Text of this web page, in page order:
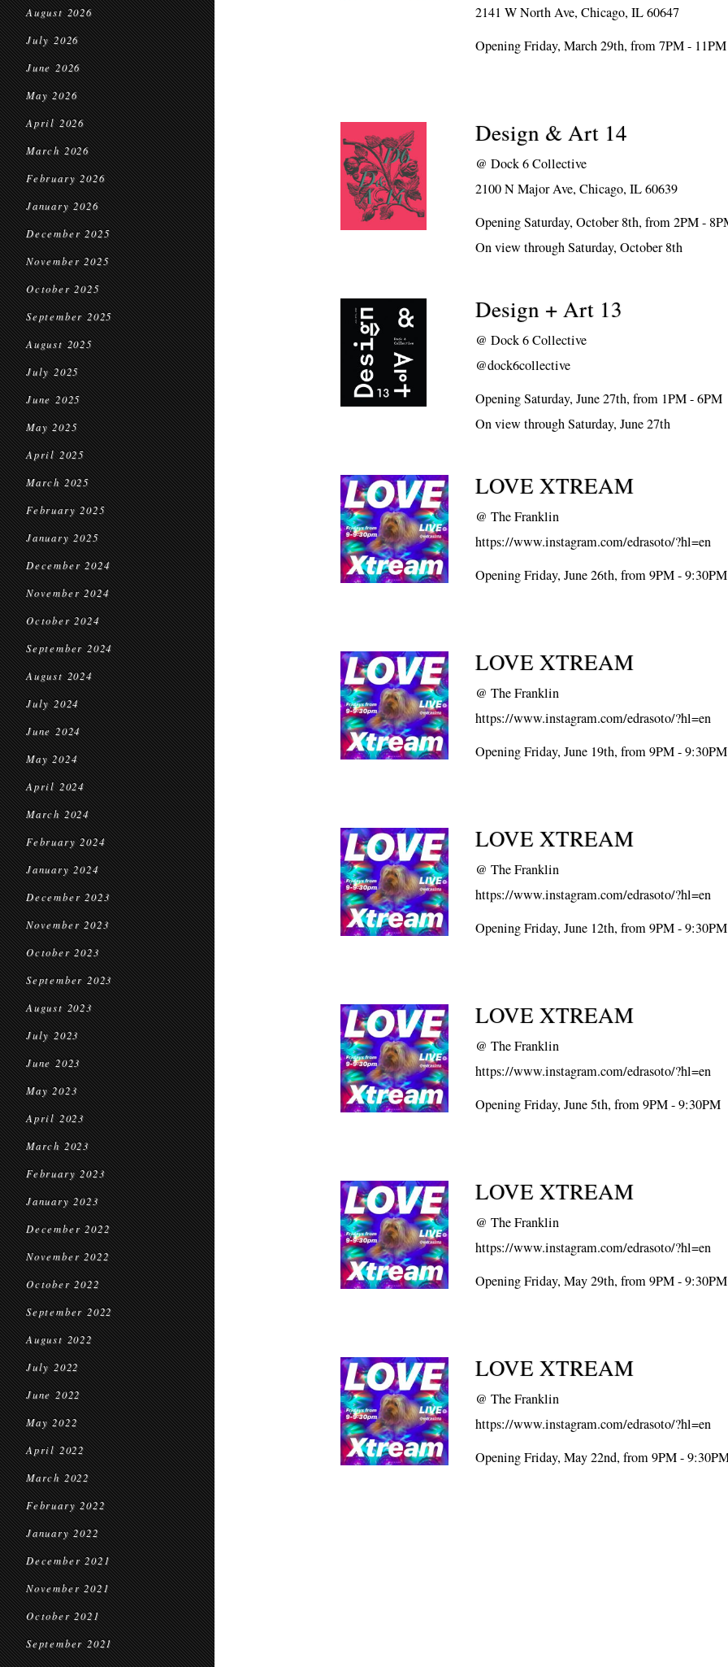
August 2026
July 2026
June 2026
May 2026
April 2026
March 2026
February 2026
January 2026
December 2025
November 2025
October 2025
September 2025
August 2025
July 2025
June 2025
May 2025
April 2025
March 2025
February 2025
January 2025
December 2024
November 2024
October 2024
September 2024
August 2024
July 2024
June 2024
May 2024
April 2024
March 2024
February 2024
January 2024
December 2023
November 2023
October 2023
September 2023
August 2023
July 2023
June 2023
May 2023
April 2023
March 2023
February 2023
January 2023
December 2022
November 2022
October 2022
September 2022
August 2022
July 2022
June 2022
May 2022
April 2022
March 2022
February 2022
January 2022
December 2021
November 2021
October 2021
September 2021
2141 W North Ave, Chicago, IL 60647
Opening Friday, March 29th, from 7PM - 11PM
Design & Art 14
@Dock 6 Collective
2100 N Major Ave, Chicago, IL 60639
Opening Saturday, October 8th, from 2PM -
On view through Saturday, October 8th
Design + Art 13
@Dock 6 Collective
@dock6collective
Opening Saturday, June 27th, from 1PM - 6PM
On view through Saturday, June 27th
LOVE XTREAM
@The Franklin
https://www.instagram.com/edrasoto/?hl=en
Opening Friday, June 26th, from 9PM - 9:30PM
LOVE XTREAM
@The Franklin
https://www.instagram.com/edrasoto/?hl=en
Opening Friday, June 19th, from 9PM - 9:30PM
LOVE XTREAM
@The Franklin
https://www.instagram.com/edrasoto/?hl=en
Opening Friday, June 12th, from 9PM - 9:30PM
LOVE XTREAM
@The Franklin
https://www.instagram.com/edrasoto/?hl=en
Opening Friday, June 5th, from 9PM - 9:30PM
LOVE XTREAM
@The Franklin
https://www.instagram.com/edrasoto/?hl=en
Opening Friday, May 29th, from 9PM - 9:30PM
LOVE XTREAM
@The Franklin
https://www.instagram.com/edrasoto/?hl=en
Opening Friday, May 22nd, from 9PM -